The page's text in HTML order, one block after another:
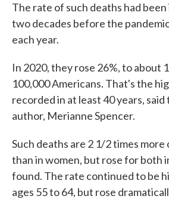
The rate of such deaths had
two decades before the
each year.
In 2020, they rose 26%, to about
100,000 Americans. That's the
recorded in at least 40 years,
author, Merianne Spencer.
Such deaths are 2 1/2 times more
than in women, but rose for both
found. The rate continued to be
ages 55 to 64, but rose